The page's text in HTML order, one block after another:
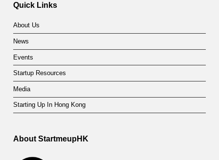
r
E
n
c
o
u
r
a
Quick Links
About Us
News
Events
Startup Resources
Media
Starting Up In Hong Kong
About StartmeupHK